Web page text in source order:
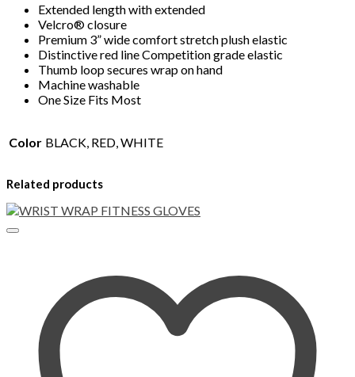
Extended length with extended
Velcro® closure
Premium 3” wide comfort stretch plush elastic
Distinctive red line Competition grade elastic
Thumb loop secures wrap on hand
Machine washable
One Size Fits Most
Color BLACK, RED, WHITE
Related products